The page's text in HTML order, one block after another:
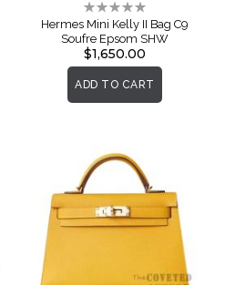
Rating:
0%
Hermes Mini Kelly II Bag C9
Soufre Epsom SHW
$1,650.00
ADD TO CART